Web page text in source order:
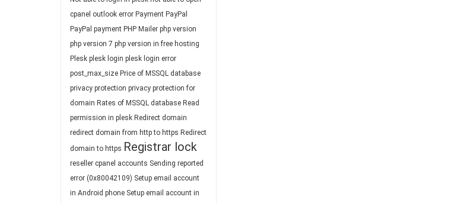
cpanel outlook error Payment PayPal
PayPal payment PHP Mailer php version
php version 7 php version in free hosting
Plesk plesk login plesk login error
post_max_size Price of MSSQL database
privacy protection privacy protection for
domain Rates of MSSQL database Read
permission in plesk Redirect domain
redirect domain from http to https Redirect
domain to https Registrar lock
reseller cpanel accounts Sending reported
error (0x80042109) Setup email account
in Android phone Setup email account in